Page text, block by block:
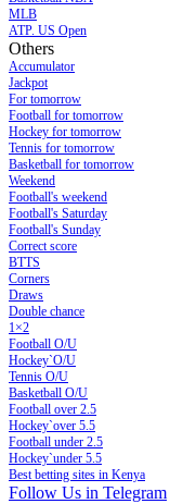
MLB
ATP. US Open
Others
Accumulator
Jackpot
For tomorrow
Football for tomorrow
Hockey for tomorrow
Tennis for tomorrow
Basketball for tomorrow
Weekend
Football's weekend
Football's Saturday
Football's Sunday
Сorrect score
BTTS
Corners
Draws
Double chance
1×2
Football O/U
Hockey`O/U
Tennis O/U
Basketball O/U
Football over 2.5
Hockey`over 5.5
Football under 2.5
Hockey`under 5.5
Best betting sites in Kenya
Follow Us in Telegram